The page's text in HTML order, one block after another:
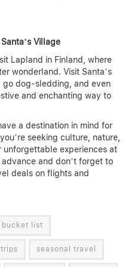
Village
Lapland in Finland, where
wonderland. Visit Santa’s
go dog-sledding, and even
and enchanting way to
a destination in mind for
seeking culture, nature,
experiences at
and don’t forget to
deals on flights and
bucket list
seasonal travel